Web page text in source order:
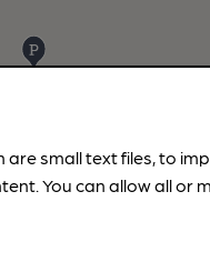
are small text files, to
You can allow all or